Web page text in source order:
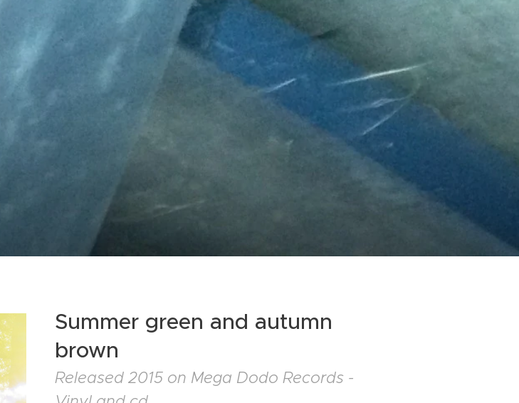
Summer green and autumn
brown
Released 2015 on Mega Dodo Records -